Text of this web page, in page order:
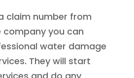
claim number from
company you can
water damage
They will start